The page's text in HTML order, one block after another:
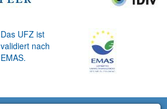
Das UFZ ist
validiert nach
EMAS.